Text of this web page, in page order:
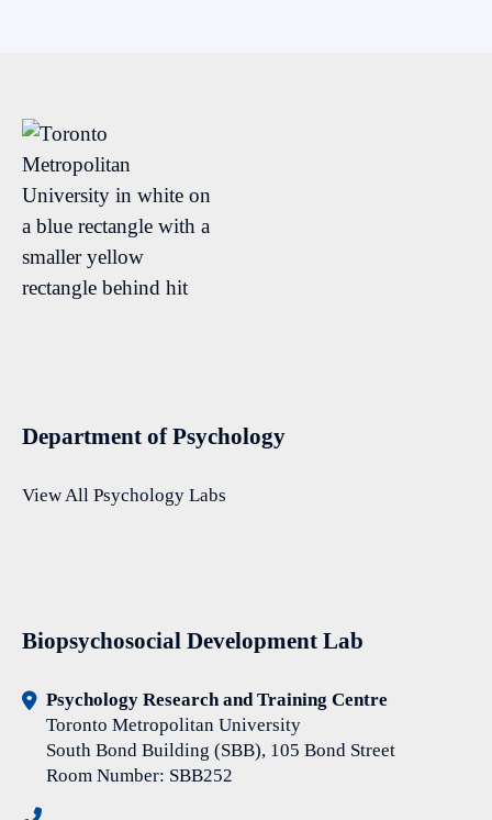
Department of Psychology
View All Psychology Labs
Biopsychosocial Development Lab
Psychology Research and Training Centre
Toronto Metropolitan University
South Bond Building (SBB), 105 Bond Street
Room Number: SBB252